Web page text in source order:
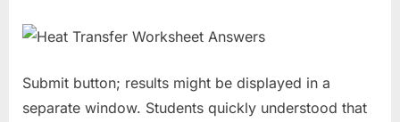
Submit button; results might be displayed in a
separate window. Students quickly understood that